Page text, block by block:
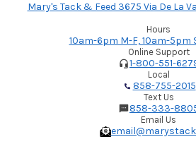
Mary's Tack & Feed 3675 Via De La
Hours
10am-6pm M-F, 10am-5pm
Online Support
1-800-551-
Local
858-755-2015
Text Us
858-333-
Email Us